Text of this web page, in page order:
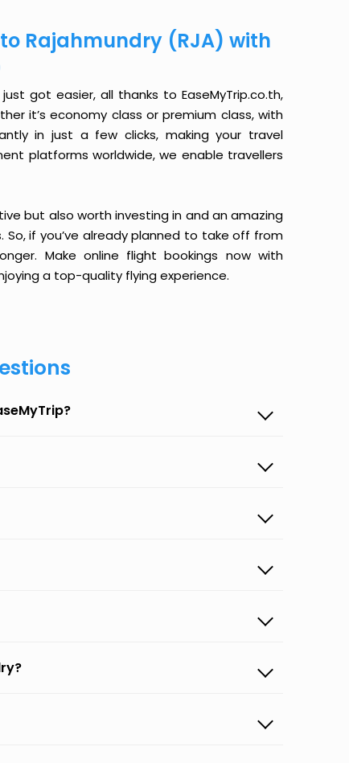
Rajahmundry (RJA) with
got easier, all thanks to EaseMyTrip.co.th,
it’s economy class or premium class, with
in just a few clicks, making your travel
platforms worldwide, we enable travellers
but also worth investing in and an amazing
if you’ve already planned to take off from
Make online flight bookings now with
a top-quality flying experience.